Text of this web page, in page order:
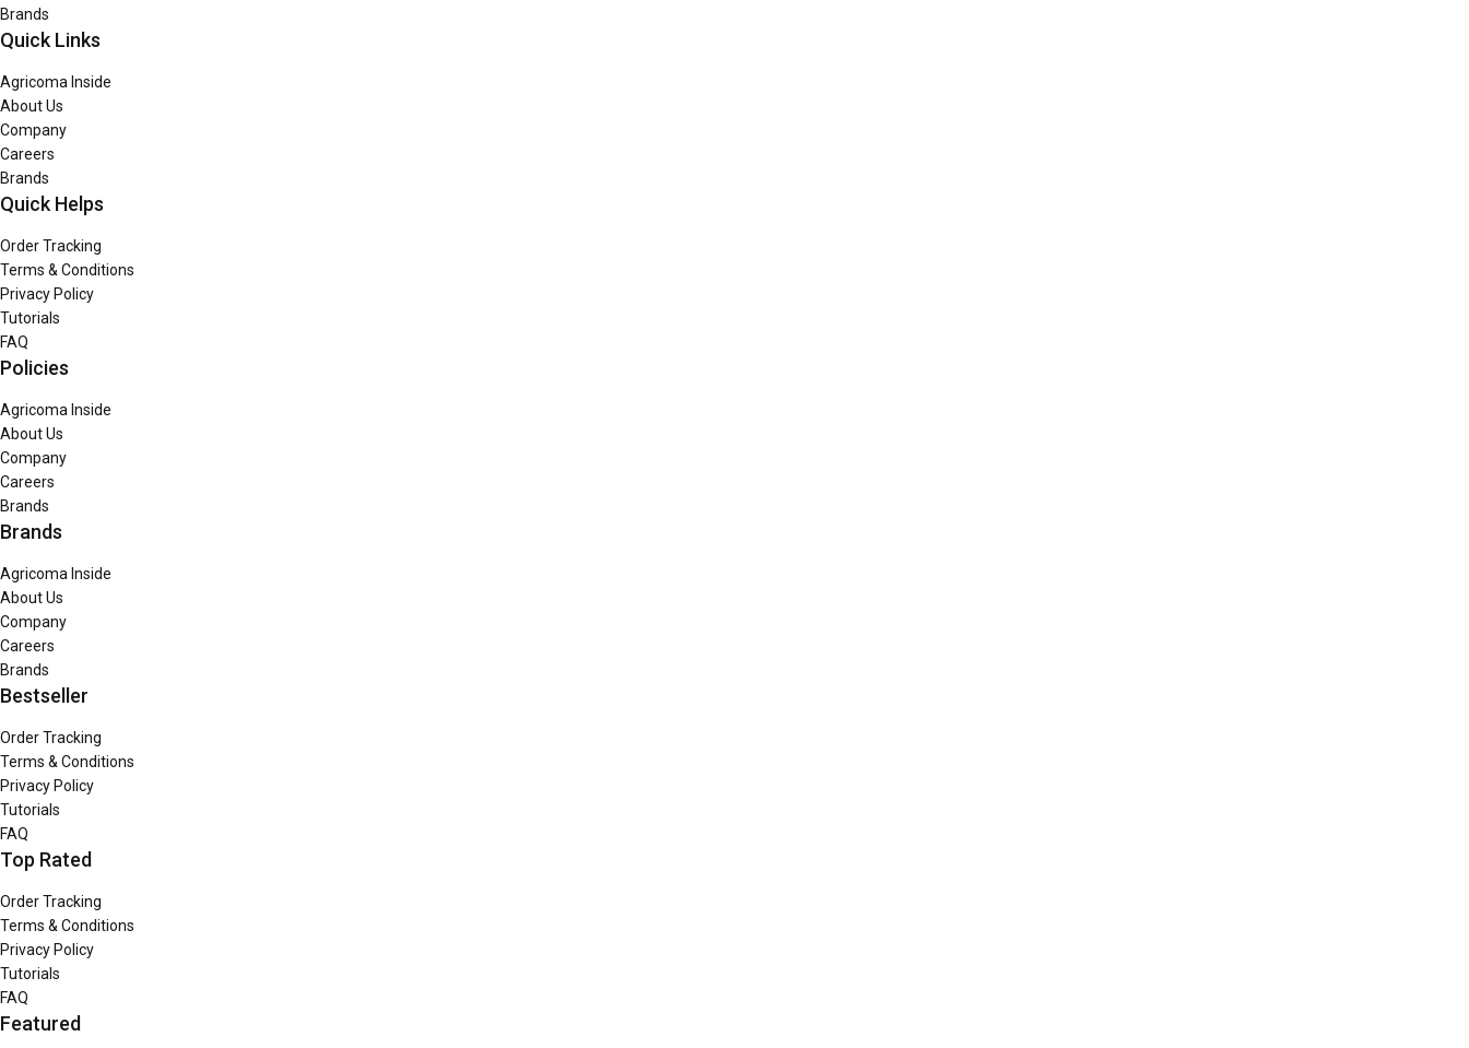
Brands
Quick Links
Agricoma Inside
About Us
Company
Careers
Brands
Quick Helps
Order Tracking
Terms & Conditions
Privacy Policy
Tutorials
FAQ
Policies
Agricoma Inside
About Us
Company
Careers
Brands
Brands
Agricoma Inside
About Us
Company
Careers
Brands
Bestseller
Order Tracking
Terms & Conditions
Privacy Policy
Tutorials
FAQ
Top Rated
Order Tracking
Terms & Conditions
Privacy Policy
Tutorials
FAQ
Featured